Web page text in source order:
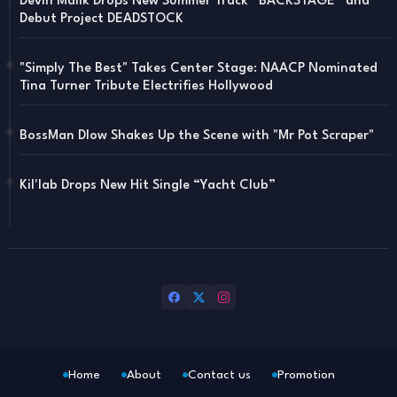
Debut Project DEADSTOCK
"Simply The Best" Takes Center Stage: NAACP Nominated
Tina Turner Tribute Electrifies Hollywood
BossMan Dlow Shakes Up the Scene with "Mr Pot Scraper"
Kil'lab Drops New Hit Single “Yacht Club”
Home About Contact us Promotion